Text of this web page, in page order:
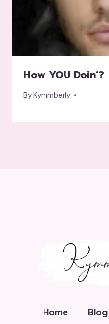
How YOU Doin’?
ByKymmberly
Home Blog